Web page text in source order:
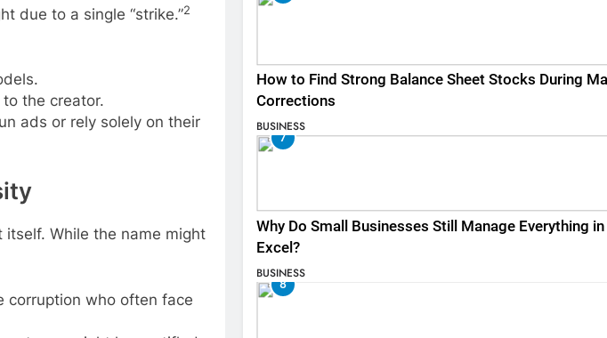
due to a single “strike.”2
the creator.
ads or rely solely on their
While the name might
corruption who often face
How to Find Strong Balance Sheet Stocks During
Corrections
BUSINESS
7
Why Do Small Businesses Still Manage Everything in
Excel?
BUSINESS
8